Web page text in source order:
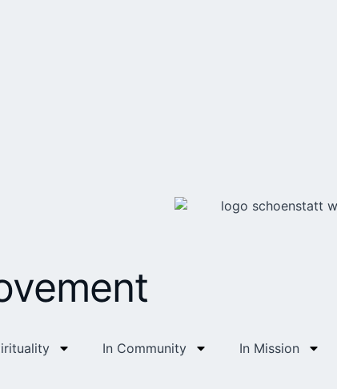
In Community In Mission